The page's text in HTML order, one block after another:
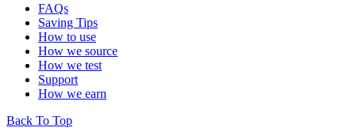
FAQs
Saving Tips
How to use
How we source
How we test
Support
How we earn
Back To Top